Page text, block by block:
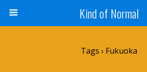
Kind of Normal
Tags › Fukuoka